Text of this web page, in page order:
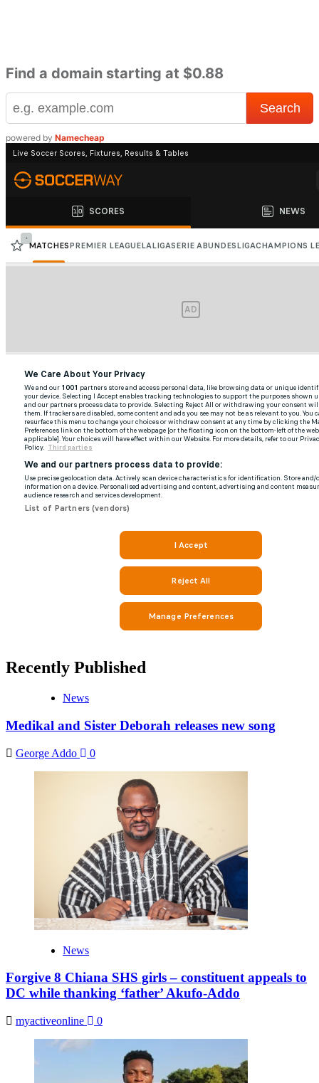
Find a domain starting at $0.88
powered by Namecheap
Recently Published
News
Medikal and Sister Deborah releases new song
George Addo 0
News
Forgive 8 Chiana SHS girls – constituent appeals to
DC while thanking ‘father’ Akufo-Addo
myactiveonline 0